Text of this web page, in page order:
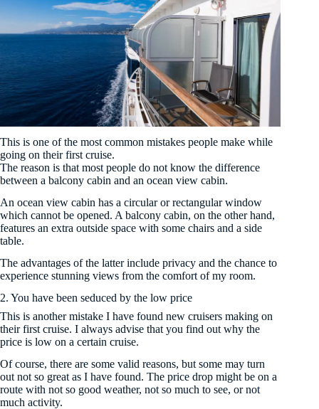
This is one of the most common mistakes people make while
going on their first cruise.
The reason is that most people do not know the difference
between a balcony cabin and an ocean view cabin.
An ocean view cabin has a circular or rectangular window
which cannot be opened. A balcony cabin, on the other hand,
features an extra outside space with some chairs and a side
table.
The advantages of the latter include privacy and the chance to
experience stunning views from the comfort of my room.
2. You have been seduced by the low price
This is another mistake I have found new cruisers making on
their first cruise. I always advise that you find out why the
price is low on a certain cruise.
Of course, there are some valid reasons, but some may turn
out not so great as I have found. The price drop might be on a
route with not so good weather, not so much to see, or not
much activity.